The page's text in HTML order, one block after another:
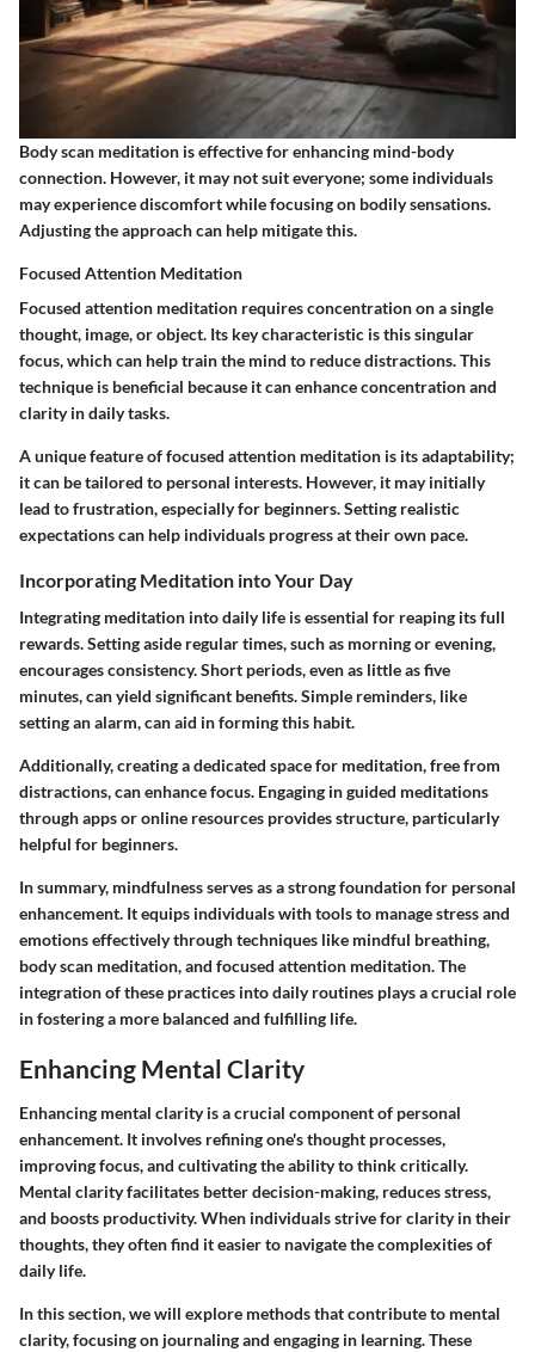
Body scan meditation is effective for enhancing mind-body
connection. However, it may not suit everyone; some individuals
may experience discomfort while focusing on bodily sensations.
Adjusting the approach can help mitigate this.
Focused Attention Meditation
Focused attention meditation requires concentration on a single
thought, image, or object. Its key characteristic is this singular
focus, which can help train the mind to reduce distractions. This
technique is beneficial because it can enhance concentration and
clarity in daily tasks.
A unique feature of focused attention meditation is its adaptability;
it can be tailored to personal interests. However, it may initially
lead to frustration, especially for beginners. Setting realistic
expectations can help individuals progress at their own pace.
Incorporating Meditation into Your Day
Integrating meditation into daily life is essential for reaping its full
rewards. Setting aside regular times, such as morning or evening,
encourages consistency. Short periods, even as little as five
minutes, can yield significant benefits. Simple reminders, like
setting an alarm, can aid in forming this habit.
Additionally, creating a dedicated space for meditation, free from
distractions, can enhance focus. Engaging in guided meditations
through apps or online resources provides structure, particularly
helpful for beginners.
In summary, mindfulness serves as a strong foundation for personal
enhancement. It equips individuals with tools to manage stress and
emotions effectively through techniques like mindful breathing,
body scan meditation, and focused attention meditation. The
integration of these practices into daily routines plays a crucial role
in fostering a more balanced and fulfilling life.
Enhancing Mental Clarity
Enhancing mental clarity is a crucial component of personal
enhancement. It involves refining one's thought processes,
improving focus, and cultivating the ability to think critically.
Mental clarity facilitates better decision-making, reduces stress,
and boosts productivity. When individuals strive for clarity in their
thoughts, they often find it easier to navigate the complexities of
daily life.
In this section, we will explore methods that contribute to mental
clarity, focusing on journaling and engaging in learning. These